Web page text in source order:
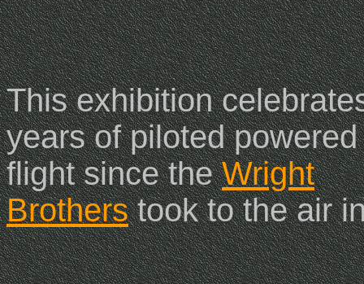
This exhibition
years of piloted powered
flight since theWright
Brotherstook to the air